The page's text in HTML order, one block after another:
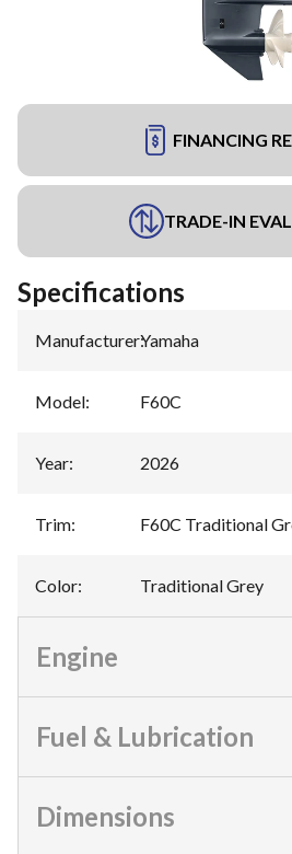
FINANCING
TRADE-IN
Specifications
Manufacturer:Yamaha
Model: F60C
Year: 2026
Trim: F60C Traditional
Color: Traditional Grey
Engine
Fuel & Lubrication
Dimensions